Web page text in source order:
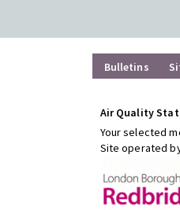
Bulletins
Air Quality
Your selected
Site operated